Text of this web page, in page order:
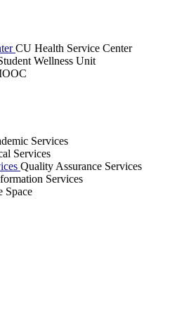
CU Health Service Center
Wellness Unit
Services
Services
Quality Assurance Services
Services
Space